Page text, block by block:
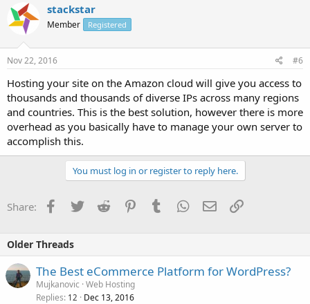
stackstar
Member Registered
Nov 22, 2016 #6
Hosting your site on the Amazon cloud will give you access to
thousands and thousands of diverse IPs across many regions
and countries. This is the best solution, however there is more
overhead as you basically have to manage your own server to
accomplish this.
You must log in or register to reply here.
Share: Facebook
TwitterReddit PinterestTumblrWhatsApp
EmailLink
Older Threads
The Best eCommerce Platform for WordPress?
Mujkanovic Web Hosting
Replies 12 Dec 13, 2016